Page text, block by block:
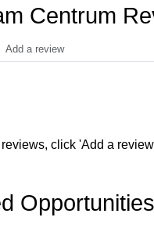
Centrum
Add a review
click 'Add a
Opportunities